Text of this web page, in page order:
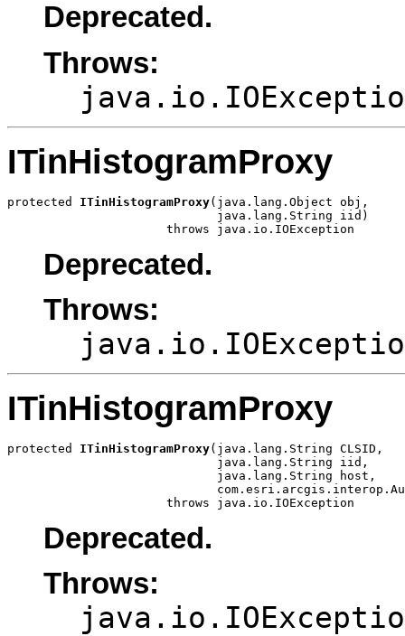
Deprecated.
Throws:
ITinHistogramProxy
protected ITinHistogramProxy(java.lang.Object obj,
                             java.lang.String iid)
                      throws java.io.IOException
Deprecated.
Throws:
ITinHistogramProxy
protected ITinHistogramProxy(java.lang.String CLSID,
                             java.lang.String iid,
                             java.lang.String host,
                      throws java.io.IOException
Deprecated.
Throws: